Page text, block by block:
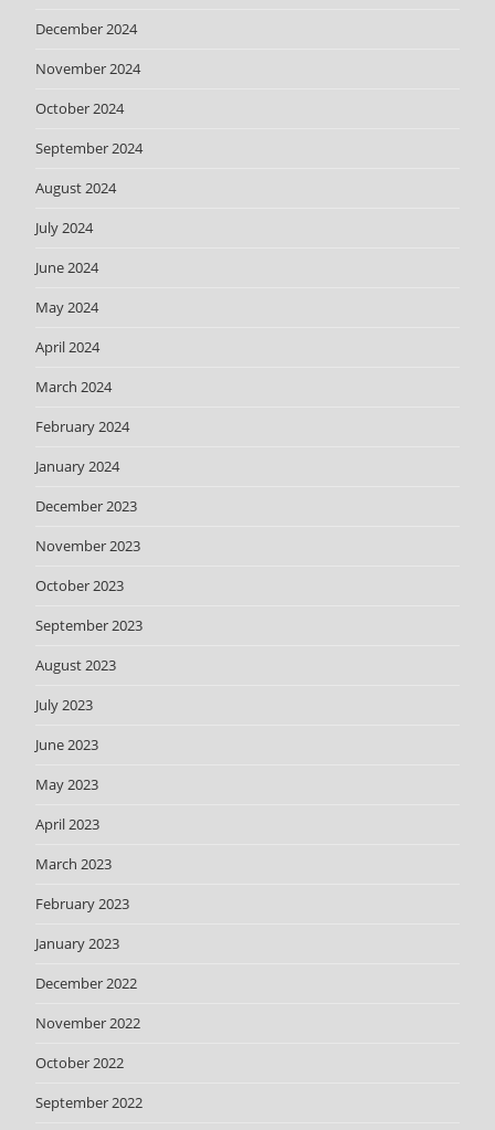
December 2024
November 2024
October 2024
September 2024
August 2024
July 2024
June 2024
May 2024
April 2024
March 2024
February 2024
January 2024
December 2023
November 2023
October 2023
September 2023
August 2023
July 2023
June 2023
May 2023
April 2023
March 2023
February 2023
January 2023
December 2022
November 2022
October 2022
September 2022